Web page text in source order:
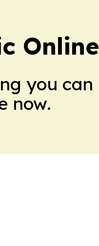
Online
you can
now.